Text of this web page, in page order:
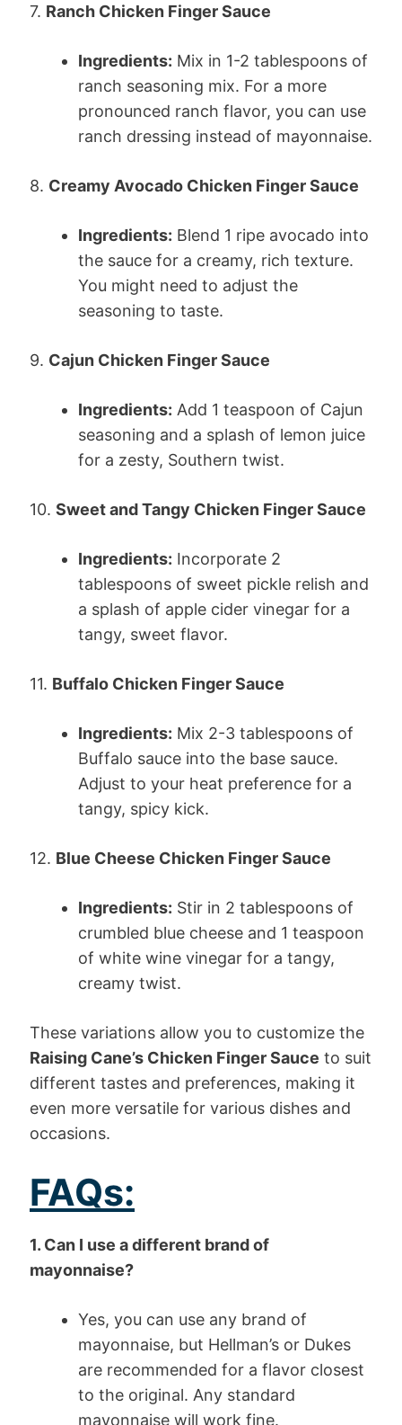
7. Ranch Chicken Finger Sauce
Ingredients: Mix in 1-2 tablespoons of
ranch seasoning mix. For a more
pronounced ranch flavor, you can use
ranch dressing instead of mayonnaise.
8. Creamy Avocado Chicken Finger Sauce
Ingredients: Blend 1 ripe avocado into
the sauce for a creamy, rich texture.
You might need to adjust the
seasoning to taste.
9. Cajun Chicken Finger Sauce
Ingredients: Add 1 teaspoon of Cajun
seasoning and a splash of lemon juice
for a zesty, Southern twist.
10. Sweet and Tangy Chicken Finger Sauce
Ingredients: Incorporate 2
tablespoons of sweet pickle relish and
a splash of apple cider vinegar for a
tangy, sweet flavor.
11. Buffalo Chicken Finger Sauce
Ingredients: Mix 2-3 tablespoons of
Buffalo sauce into the base sauce.
Adjust to your heat preference for a
tangy, spicy kick.
12. Blue Cheese Chicken Finger Sauce
Ingredients: Stir in 2 tablespoons of
crumbled blue cheese and 1 teaspoon
of white wine vinegar for a tangy,
creamy twist.
These variations allow you to customize the
Raising Cane’s Chicken Finger Sauce to suit
different tastes and preferences, making it
even more versatile for various dishes and
occasions.
FAQs:
1. Can I use a different brand of
mayonnaise?
Yes, you can use any brand of
mayonnaise, but Hellman’s or Dukes
are recommended for a flavor closest
to the original. Any standard
mayonnaise will work fine.